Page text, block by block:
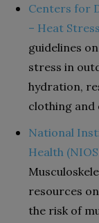
Centers for
– Heat Stress
guidelines
stress in
hydration,
clothing and
National
Health
resources
the risk of